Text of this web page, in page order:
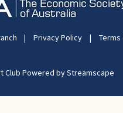
| Privacy Policy | Terms
Club Powered by Streamscape